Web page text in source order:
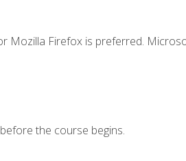
Mozilla Firefox is preferred.
the course begins.